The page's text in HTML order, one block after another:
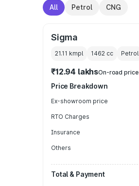
All Petrol CNG
Sigma
21.11 kmpl 1462 cc Petrol
₹12.94 lakhsOn-road price
Price Breakdown
Ex-showroom price
RTO Charges
Insurance
Others
Total & Payment